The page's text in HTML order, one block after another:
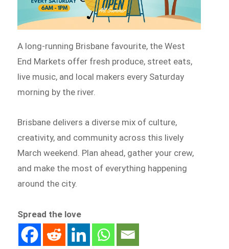
A long-running Brisbane favourite, the West
End Markets offer fresh produce, street eats,
live music, and local makers every Saturday
morning by the river.
Brisbane delivers a diverse mix of culture,
creativity, and community across this lively
March weekend. Plan ahead, gather your crew,
and make the most of everything happening
around the city.
Spread the love